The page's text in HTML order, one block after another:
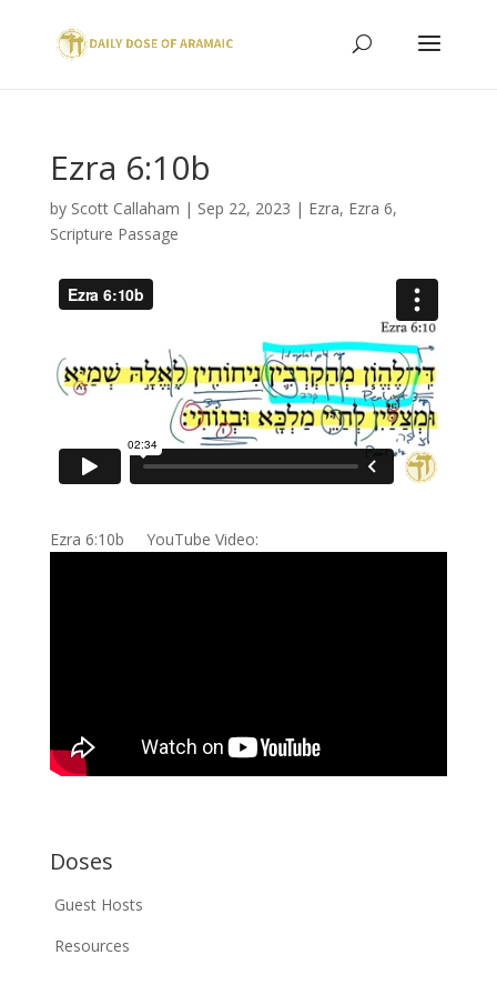
Ezra 6:10b
by Scott Callaham | Sep 22, 2023 | Ezra, Ezra 6,
Scripture Passage
Ezra 6:10b YouTube Video:
Doses
Guest Hosts
Resources